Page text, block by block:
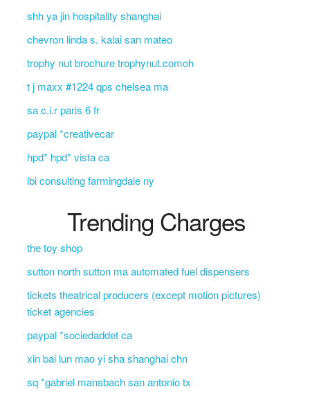
shh ya jin hospitality shanghai
chevron linda s. kalai san mateo
trophy nut brochure trophynut.comoh
t j maxx #1224 qps chelsea ma
sa c.i.r paris 6 fr
paypal *creativecar
hpd* hpd* vista ca
lbi consulting farmingdale ny
Trending Charges
the toy shop
sutton north sutton ma automated fuel dispensers
tickets theatrical producers (except motion pictures)
ticket agencies
paypal *sociedaddet ca
xin bai lun mao yi sha shanghai chn
sq *gabriel mansbach san antonio tx